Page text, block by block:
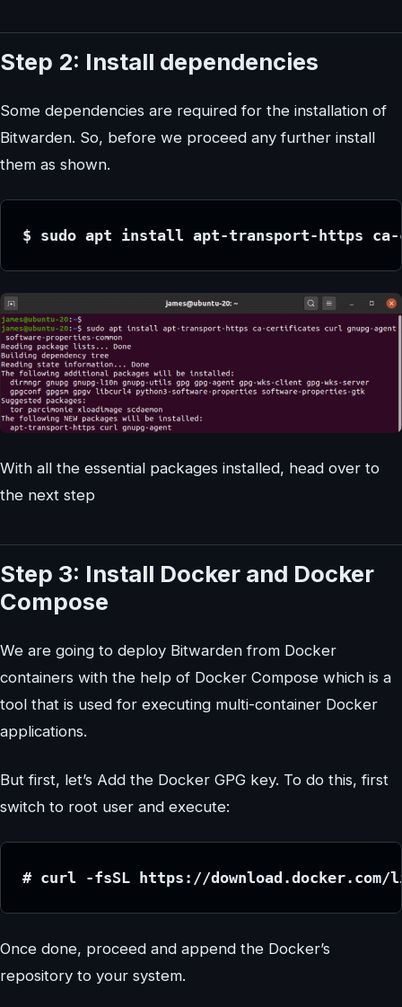
Step 2: Install dependencies
Some dependencies are required for the installation of
Bitwarden. So, before we proceed any further install
them as shown.
$ sudo apt install apt-transport-https ca-
With all the essential packages installed, head over to
the next step
Step 3: Install Docker and Docker
Compose
We are going to deploy Bitwarden from Docker
containers with the help of Docker Compose which is a
tool that is used for executing multi-container Docker
applications.
But first, let’s Add the Docker GPG key. To do this, first
switch to root user and execute:
# curl -fsSL https://
Once done, proceed and append the Docker’s
repository to your system.